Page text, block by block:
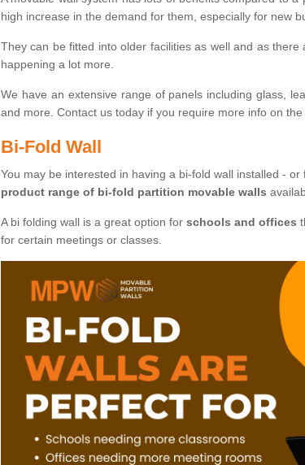
high increase in the demand for them, especially for new
They can be fitted into older facilities as well and as
happening a lot more.
We have an extensive range of panels including glass,
and more. Contact us today if you require more info on
Bi-Fold Wall
You may be interested in having a bi-fold wall installed -
product range of bi-fold partition movable walls
A bi folding wall is a great option for schools and offices
for certain meetings or classes.